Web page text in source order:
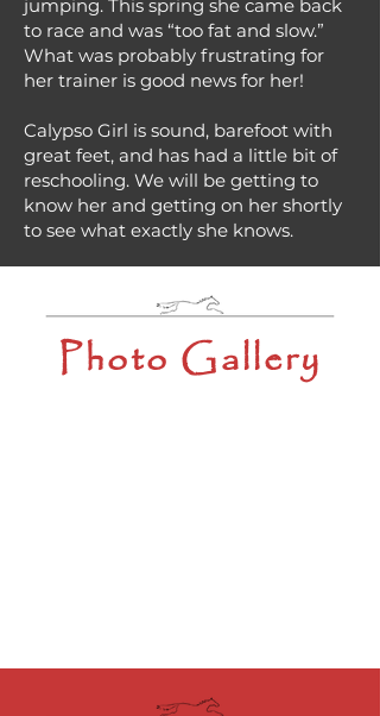
jumping. This spring she came back
to race and was “too fat and slow.”
What was probably frustrating for
her trainer is good news for her!
Calypso Girl is sound, barefoot with
great feet, and has had a little bit of
reschooling. We will be getting to
know her and getting on her shortly
to see what exactly she knows.
Photo Gallery